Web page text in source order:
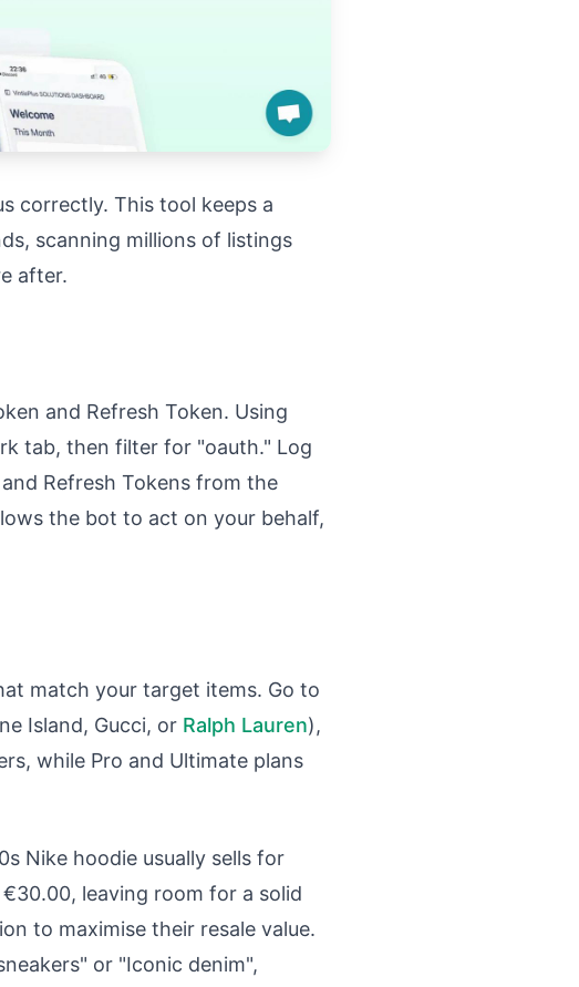
correctly. This tool keeps a
scanning millions of listings
after.
and Refresh Token. Using
tab, then filter for "oauth." Log
Refresh Tokens from the
the bot to act on your behalf,
match your target items. Go to
Island, Gucci, or Ralph Lauren),
while Pro and Ultimate plans
Nike hoodie usually sells for
leaving room for a solid
to maximise their resale value.
or "Iconic denim",